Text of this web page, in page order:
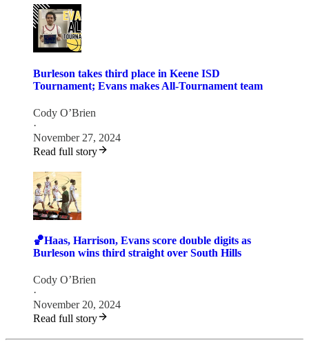
Burleson takes third place in Keene ISD
Tournament; Evans makes All-Tournament team
Cody O’Brien
·
November 27, 2024
Read full story
🏀Haas, Harrison, Evans score double digits as
Burleson wins third straight over South Hills
Cody O’Brien
·
November 20, 2024
Read full story